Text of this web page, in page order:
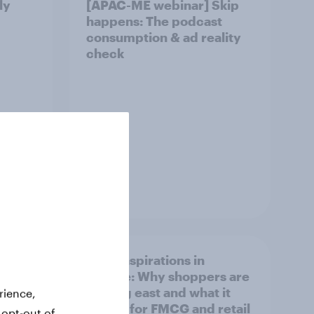
[APAC-ME webinar] Skip
happens: The podcast
consumption & ad reality
check
Asian aspirations in
Europe: Why shoppers are
looking east and what it
means for FMCG and retail